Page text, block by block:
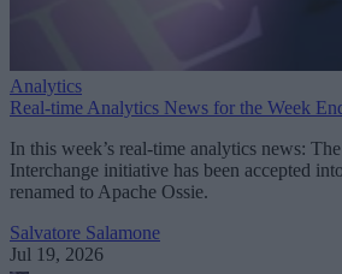
Analytics
Real-time Analytics News for the Week
In this week’s real-time analytics news:
Interchange initiative has been accepted
renamed to Apache Ossie.
Salvatore Salamone
Jul 19, 2026